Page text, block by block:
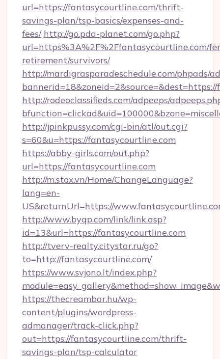
url=https://fantasycourtline.com/thrift-
savings-plan/tsp-basics/expenses-and-
fees/ http://go.pda-planet.com/go.php?
url=https%3A%2F%2Ffantasycourtline.com/
retirement/survivors/
http://mardigrasparadeschedule.com/phpads/
http://rodeoclassifieds.com/adpeeps/
http://jpinkpussy.com/cgi-bin/atl/out.cgi?
s=60&u=https://fantasycourtline.com
https://abby-girls.com/out.php?
url=https://fantasycourtline.com
http://m.stox.vn/Home/ChangeLanguage?
lang=en-
US&returnUrl=https://
http://www.byqp.com/link/link.asp?
id=13&url=https://fantasycourtline.com
http://tverv-realty.citystar.ru/go?
to=http://fantasycourtline.com/
https://www.svjono.lt/index.php?
https://thecreambar.hu/wp-
content/plugins/wordpress-
admanager/track-click.php?
out=https://fantasycourtline.com/thrift-
savings-plan/tsp-calculator